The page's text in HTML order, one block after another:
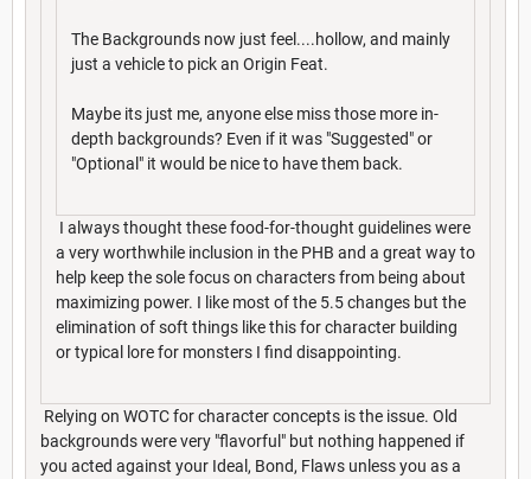
The Backgrounds now just feel....hollow, and mainly
just a vehicle to pick an Origin Feat.
Maybe its just me, anyone else miss those more in-
depth backgrounds? Even if it was "Suggested" or
"Optional" it would be nice to have them back.
I always thought these food-for-thought guidelines were
a very worthwhile inclusion in the PHB and a great way to
help keep the sole focus on characters from being about
maximizing power. I like most of the 5.5 changes but the
elimination of soft things like this for character building
or typical lore for monsters I find disappointing.
Relying on WOTC for character concepts is the issue. Old
backgrounds were very "flavorful" but nothing happened if
you acted against your Ideal, Bond, Flaws unless you as a